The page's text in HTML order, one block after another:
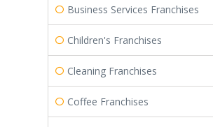
Business Services Franchises
Children's Franchises
Cleaning Franchises
Coffee Franchises